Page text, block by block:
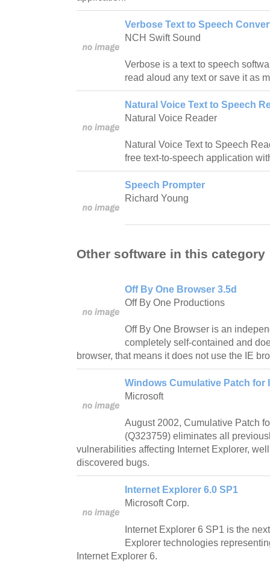
Verbose Text to Speech
NCH Swift Sound
Verbose is a text to speech
read aloud any text or save it as
Natural Voice Text to Speech
Natural Voice Reader
Natural Voice Text to Speech
free text-to-speech application
Speech Prompter
Richard Young
Other software in this category
Off By One Browser 3.5d
Off By One Productions
Off By One Browser is an
completely self-contained and
browser, that means it does not use the IE
Windows Cumulative Patch for
Microsoft
August 2002, Cumulative Patch
(Q323759) eliminates all
vulnerabilities affecting Internet Explorer,
discovered bugs.
Internet Explorer 6.0 SP1
Microsoft Corp.
Internet Explorer 6 SP1 is the
Explorer technologies
Internet Explorer 6.